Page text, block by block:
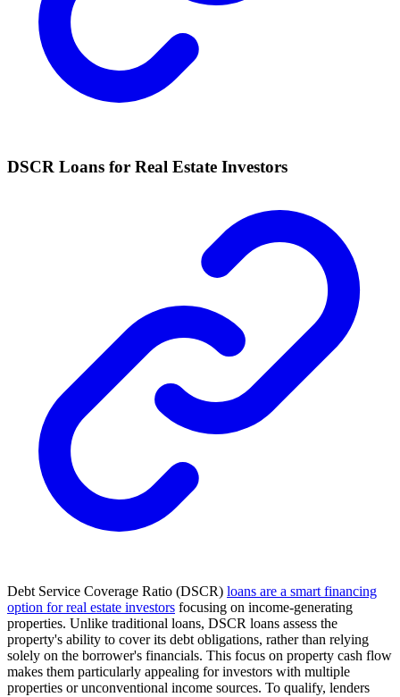
DSCR Loans for Real Estate Investors
Debt Service Coverage Ratio (DSCR) loans are a smart financing
option for real estate investors focusing on income-generating
properties. Unlike traditional loans, DSCR loans assess the
property's ability to cover its debt obligations, rather than relying
solely on the borrower's financials. This focus on property cash flow
makes them particularly appealing for investors with multiple
properties or unconventional income sources. To qualify, lenders